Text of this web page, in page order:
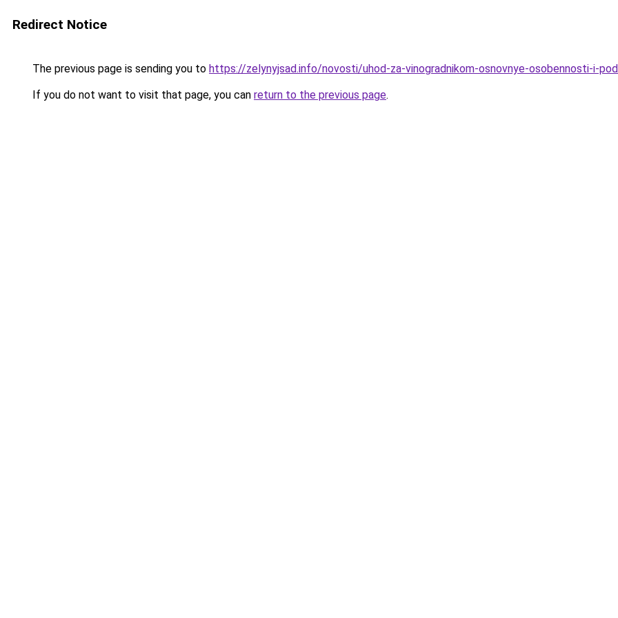
Redirect Notice
The previous page is sending you to https://zelynyjsad.info/novosti/uhod-za-vinogradnikom-osnovnye-osobennosti-i-
If you do not want to visit that page, you can return to the previous page.